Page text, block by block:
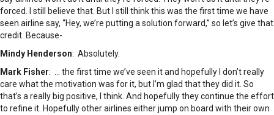
forced. I still believe that. But I still think this was the first time we have
seen airline say, “Hey, we’re putting a solution forward,” so let’s give that
credit. Because-
Mindy Henderson: Absolutely.
Mark Fisher: … the first time we’ve seen it and hopefully I don’t really
care what the motivation was for it, but I’m glad that they did it. So
that’s a really big positive, I think. And hopefully they continue the effort
to refine it. Hopefully other airlines either jump on board with their own